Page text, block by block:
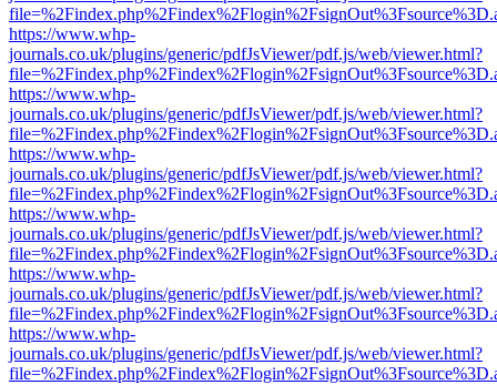
https://www.whp-
journals.co.uk/plugins/generic/pdfJsViewer/pdf.js/web/viewer.html?
https://www.whp-
journals.co.uk/plugins/generic/pdfJsViewer/pdf.js/web/viewer.html?
https://www.whp-
journals.co.uk/plugins/generic/pdfJsViewer/pdf.js/web/viewer.html?
https://www.whp-
journals.co.uk/plugins/generic/pdfJsViewer/pdf.js/web/viewer.html?
https://www.whp-
journals.co.uk/plugins/generic/pdfJsViewer/pdf.js/web/viewer.html?
https://www.whp-
journals.co.uk/plugins/generic/pdfJsViewer/pdf.js/web/viewer.html?